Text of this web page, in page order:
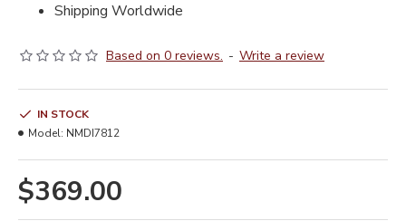
Shipping Worldwide
Based on 0 reviews. - Write a review
$369.00
IN STOCK
Model: NMDI7812